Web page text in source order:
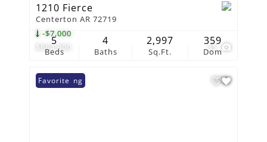
$664,900
-$7,000
35
1210 Fierce
Centerton AR 72719
Beds
5
Baths
4
Sq.Ft.
2,997
Dom
359
New Listing
Favorite